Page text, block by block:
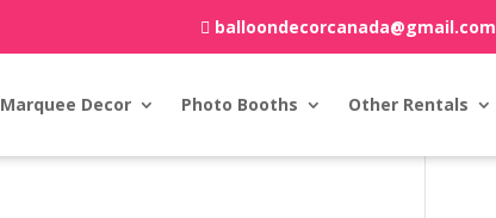
balloondecorcanada@gmail.com
Marquee Decor Photo Booths Other Rentals